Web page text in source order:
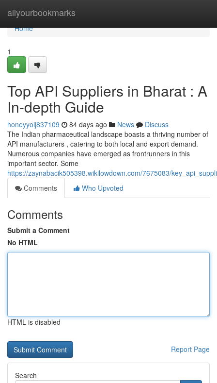
allyourbookmarks
Home
Home
1
Top API Suppliers in Bharat : A
In-depth Guide
honeyyoij837109 84 days ago News
Discuss
The Indian pharmaceutical landscape boasts a thriving number of
API manufacturers , catering to both local and export demand.
Numerous companies have emerged as frontrunners in this
important sector. Some
https://zaynabacik505398.wikilowdown.com/7675083/
Comments
Who Upvoted
Comments
Submit a Comment
No HTML
HTML is disabled
Report Page
Search